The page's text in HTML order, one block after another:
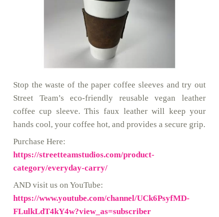
Stop the waste of the paper coffee sleeves and try out
Street Team’s eco-friendly reusable vegan leather
coffee cup sleeve. This faux leather will keep your
hands cool, your coffee hot, and provides a secure grip.
Purchase Here:
https://streetteamstudios.com/product-
category/everyday-carry/
AND visit us on YouTube:
https://www.youtube.com/channel/UCk6PsyfMD-
FLulkLdT4kY4w?view_as=subscriber